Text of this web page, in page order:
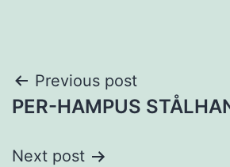
Post
navigation
Previous post
PER-HAMPUS
Next post